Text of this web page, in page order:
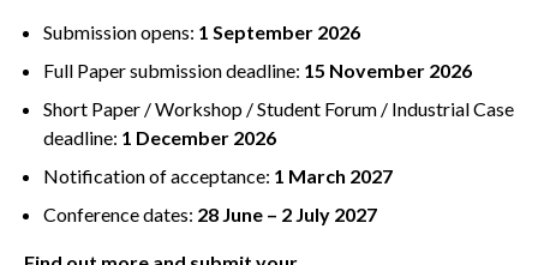
Submission opens: 1 September 2026
Full Paper submission deadline: 15 November 2026
Short Paper / Workshop / Student Forum / Industrial Case
deadline: 1 December 2026
Notification of acceptance: 1 March 2027
Conference dates: 28 June – 2 July 2027